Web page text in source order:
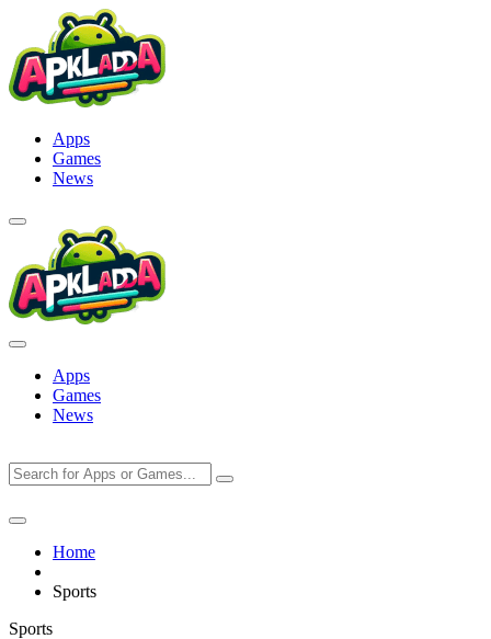
content
Apps
Games
News
Apps
Games
News
Home
Sports
Sports